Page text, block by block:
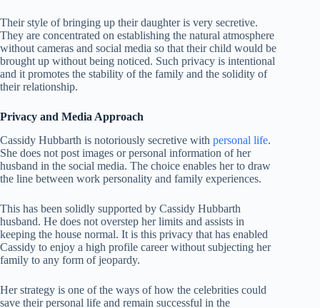
Their style of bringing up their daughter is very secretive.
They are concentrated on establishing the natural atmosphere
without cameras and social media so that their child would be
brought up without being noticed. Such privacy is intentional
and it promotes the stability of the family and the solidity of
their relationship.
Privacy and Media Approach
Cassidy Hubbarth is notoriously secretive with personal life.
She does not post images or personal information of her
husband in the social media. The choice enables her to draw
the line between work personality and family experiences.
This has been solidly supported by Cassidy Hubbarth
husband. He does not overstep her limits and assists in
keeping the house normal. It is this privacy that has enabled
Cassidy to enjoy a high profile career without subjecting her
family to any form of jeopardy.
Her strategy is one of the ways of how the celebrities could
save their personal life and remain successful in the